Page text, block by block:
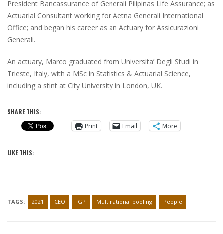
President Bancassurance of Generali Pilipinas Life Assurance; as
Actuarial Consultant working for Aetna Generali International
Office; and began his career as an Actuary for Assicurazioni
Generali.
An actuary, Marco graduated from Universita’ Degli Studi in
Trieste, Italy, with a MSc in Statistics & Actuarial Science,
including a stint at City University in London, UK.
SHARE THIS:
Print
Email More
LIKE THIS:
TAGS: 2021 CEO IGP Multinational pooling People